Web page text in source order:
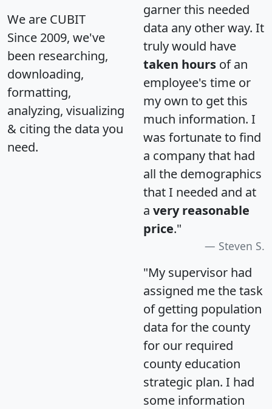
We are CUBIT
Since 2009, we've
been researching,
downloading,
formatting,
analyzing, visualizing
& citing the data you
need.
garner this needed
data any other way. It
truly would have
taken hours of an
employee's time or
my own to get this
much information. I
was fortunate to find
a company that had
all the demographics
that I needed and at
a very reasonable
price."
Steven S.
"My supervisor had
assigned me the task
of getting population
data for the county
for our required
county education
strategic plan. I had
some information